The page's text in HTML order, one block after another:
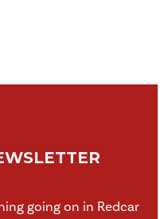
going on in Redcar